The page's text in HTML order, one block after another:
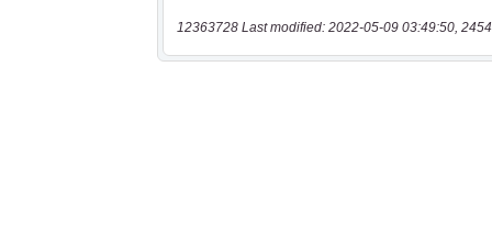
12363728 Last modified: 2022-05-09 03:49:50,